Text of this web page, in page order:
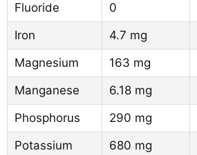
Fluoride
0
Iron
4.7 mg
Magnesium
163 mg
Manganese
6.18 mg
Phosphorus
290 mg
Potassium
680 mg